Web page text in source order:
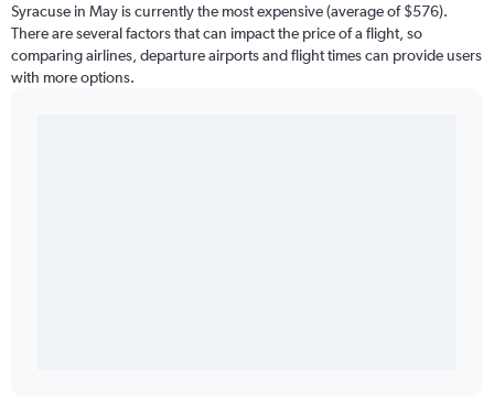
Syracuse in May is currently the most expensive (average of $576).
There are several factors that can impact the price of a flight, so
comparing airlines, departure airports and flight times can provide users
with more options.